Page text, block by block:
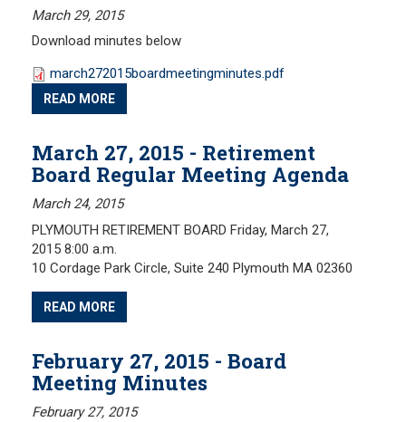
March 29, 2015
Download minutes below
march272015boardmeetingminutes.pdf
READ MORE
March 27, 2015 - Retirement
Board Regular Meeting Agenda
March 24, 2015
PLYMOUTH RETIREMENT BOARD Friday, March 27,
2015 8:00 a.m.
10 Cordage Park Circle, Suite 240 Plymouth MA 02360
READ MORE
February 27, 2015 - Board
Meeting Minutes
February 27, 2015